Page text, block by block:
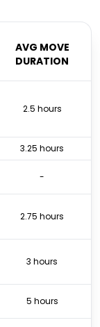
AVG MOVE
DURATION
2.5 hours
3.25 hours
-
2.75 hours
3 hours
5 hours